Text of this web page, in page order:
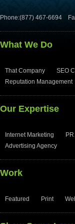
Phone:(877) 467-6694
What We Do
That Company SEO
Reputation Management
Our Expertise
Internet Marketing
Advertising Agency
Work
Featured Print